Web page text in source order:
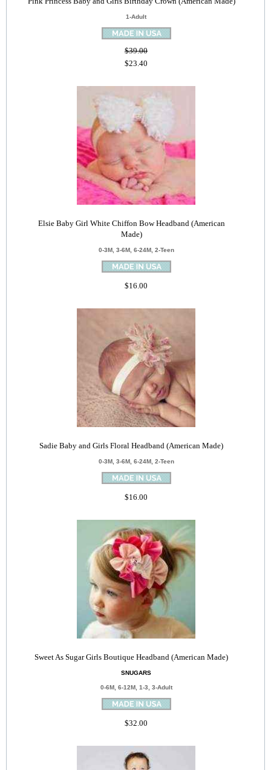
1-Adult
$39.00
$23.40
Elsie Baby Girl White Chiffon Bow Headband (American
Made)
0-3M, 3-6M, 6-24M, 2-Teen
$16.00
Sadie Baby and Girls Floral Headband (American Made)
0-3M, 3-6M, 6-24M, 2-Teen
$16.00
Sweet As Sugar Girls Boutique Headband (American Made)
SNUGARS
0-6M, 6-12M, 1-3, 3-Adult
$32.00